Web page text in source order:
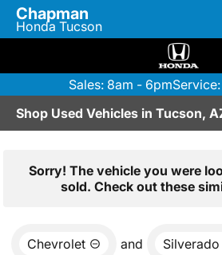
Chapman
Honda Tucson
Sales: 8am - 6pm
Shop Used Vehicles in Tucson,
Sorry! The vehicle you were
sold. Check out these
Chevrolet and